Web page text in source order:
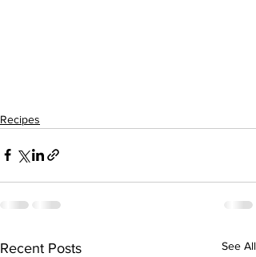
Recipes
Recent Posts See All